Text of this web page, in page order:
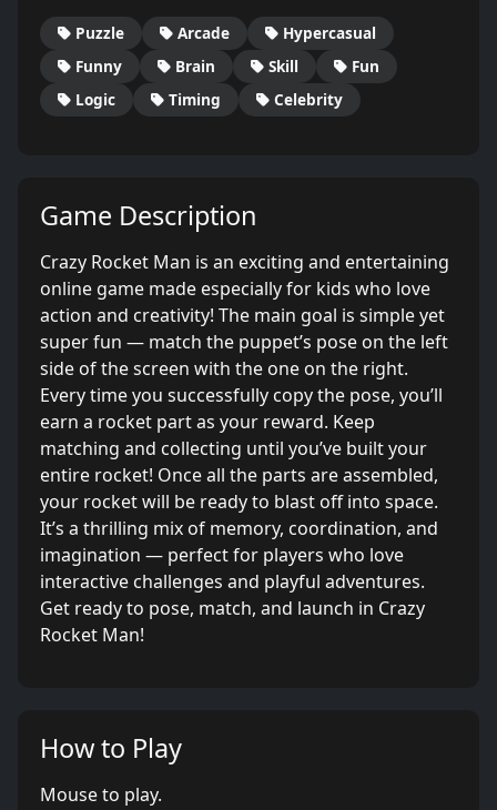
Puzzle Arcade
Hypercasual
Funny
Brain Skill
Fun
Logic
Timing Celebrity
Game Description
Crazy Rocket Man is an exciting and entertaining
online game made especially for kids who love
action and creativity! The main goal is simple yet
super fun — match the puppet’s pose on the left
side of the screen with the one on the right.
Every time you successfully copy the pose, you’ll
earn a rocket part as your reward. Keep
matching and collecting until you’ve built your
entire rocket! Once all the parts are assembled,
your rocket will be ready to blast off into space.
It’s a thrilling mix of memory, coordination, and
imagination — perfect for players who love
interactive challenges and playful adventures.
Get ready to pose, match, and launch in Crazy
Rocket Man!
How to Play
Mouse to play.